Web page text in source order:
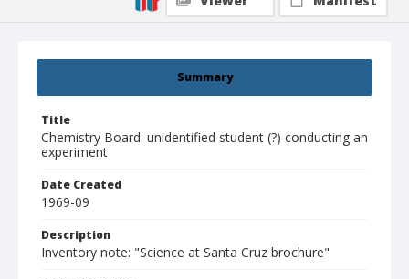
Summary
Title
Chemistry Board: unidentified student (?) conducting an
experiment
Date Created
1969-09
Description
Inventory note: "Science at Santa Cruz brochure"